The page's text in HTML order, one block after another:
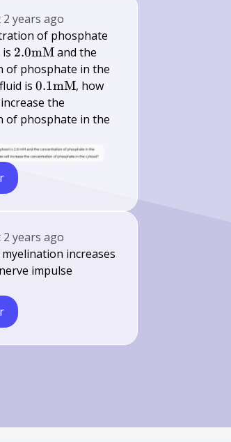
years ago
of phosphate
2.0
\mathrm{mM}
2.0mMand the
of phosphate in the
is0.1
\mathrm{mM}
0.1mM, how
the
of phosphate in the
years ago
increases
impulse